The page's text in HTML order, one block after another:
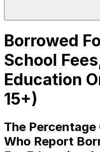
Borrowed
School
Education
15+)
The
Who Report